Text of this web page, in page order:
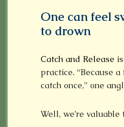
One can feel
to drown
Catch and Release
practice. “Because
catch once,” one
Well, we’re valuable